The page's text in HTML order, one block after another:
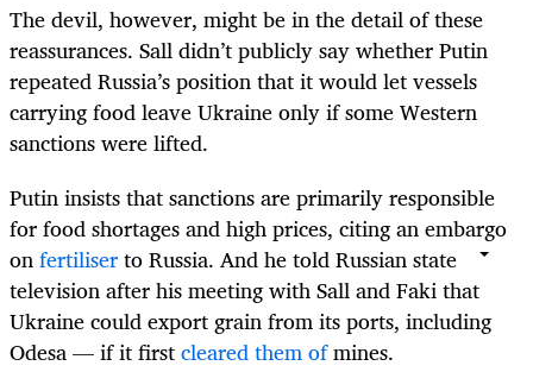
The devil, however, might be in the detail of these
reassurances. Sall didn’t publicly say whether Putin
repeated Russia’s position that it would let vessels
carrying food leave Ukraine only if some Western
sanctions were lifted.
Putin insists that sanctions are primarily responsible
for food shortages and high prices, citing an embargo
onfertiliserto Russia. And he told Russian state
television after his meeting with Sall and Faki that
Ukraine could export grain from its ports, including
Odesa — if it firstcleared them ofmines.